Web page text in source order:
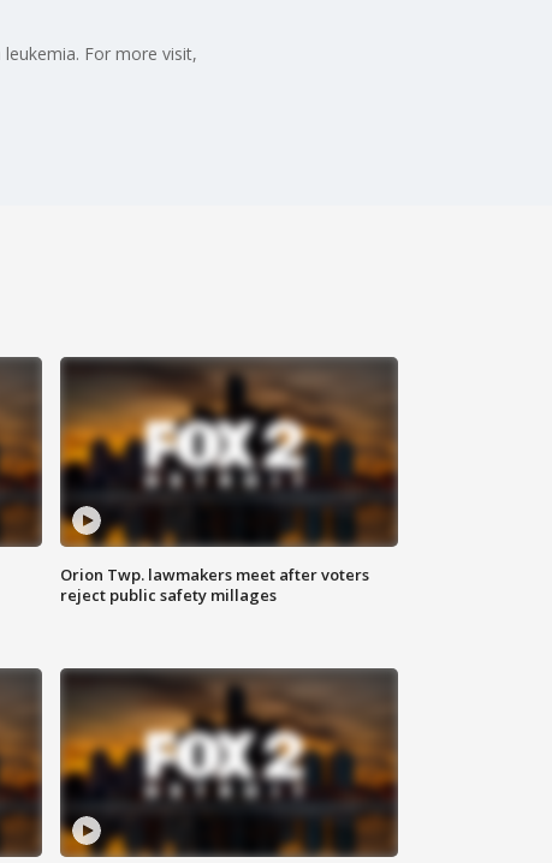
For more visit,
Orion Twp. lawmakers meet after voters
reject public safety millages